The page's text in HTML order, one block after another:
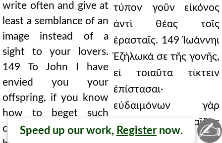
Speed up our work, Register now.
write often and give at
least a semblance of an
image instead of a
sight to your lovers.
149 To John I have
envied you your
offspring, if you know
how to beget such
children; for you make
τύπον γοῦν εἰκόνος
ἀντὶ θέας τοῖς
ἐρασταῖς. 149 Ἰωάννηι
Ἐζήλωκά σε τῆς γονῆς,
εἰ τοιαῦτα τίκτειν
ἐπίστασαι·
εὐδαιμόνων γὰρ
πατέρων παῖδας
ἀποφαίνεις
✍